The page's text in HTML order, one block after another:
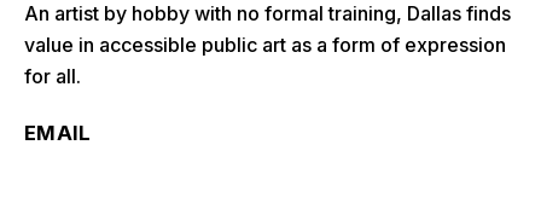
An artist by hobby with no formal training, Dallas finds
value in accessible public art as a form of expression
for all.
EMAIL